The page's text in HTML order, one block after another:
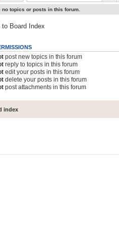
no topics or posts in this forum.
to Board Index
post new topics in this forum
reply to topics in this forum
edit your posts in this forum
delete your posts in this forum
post attachments in this forum
index